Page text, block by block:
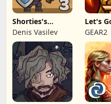
Shorties's
Kingdom 3
Denis Vasilev
Let's
GEAR2